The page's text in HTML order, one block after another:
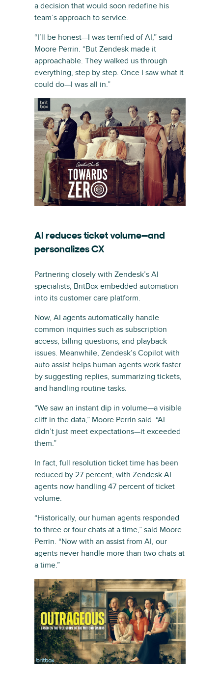
a decision that would soon redefine his
team’s approach to service.
“I’ll be honest—I was terrified of AI,” said
Moore Perrin. “But Zendesk made it
approachable. They walked us through
everything, step by step. Once I saw what it
could do—I was all in.”
AI reduces ticket volume—and
personalizes CX
Partnering closely with Zendesk’s AI
specialists, BritBox embedded automation
into its customer care platform.
Now, AI agents automatically handle
common inquiries such as subscription
access, billing questions, and playback
issues. Meanwhile, Zendesk’s Copilot with
auto assist helps human agents work faster
by suggesting replies, summarizing tickets,
and handling routine tasks.
“We saw an instant dip in volume—a visible
cliff in the data,” Moore Perrin said. “AI
didn’t just meet expectations—it exceeded
them.”
In fact, full resolution ticket time has been
reduced by 27 percent, with Zendesk AI
agents now handling 47 percent of ticket
volume.
“Historically, our human agents responded
to three or four chats at a time,” said Moore
Perrin. “Now with an assist from AI, our
agents never handle more than two chats at
a time.”